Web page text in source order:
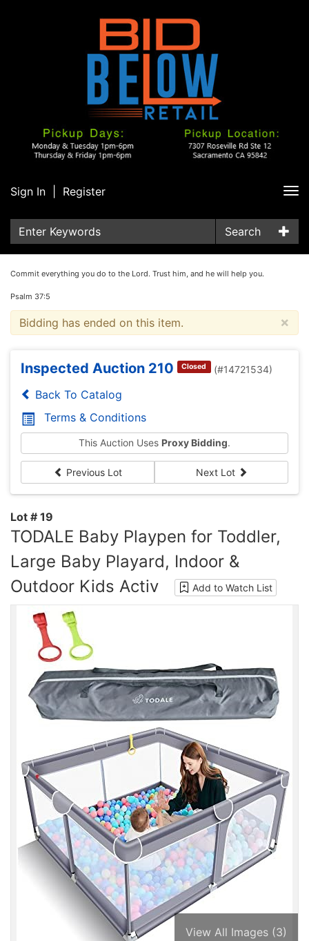
Sign In Register
Search
Commit everything you do to the Lord. Trust him, and he will help you.
Psalm 37:5
×
Bidding has ended on this item.
Inspected Auction 210 Closed (#14721534)
Back To Catalog
Terms & Conditions
This Auction Uses Proxy Bidding.
Previous Lot Next Lot
Lot # 19
TODALE Baby Playpen for Toddler,
Large Baby Playard, Indoor &
Outdoor Kids Activ
Add to Watch List
View All Images (3)